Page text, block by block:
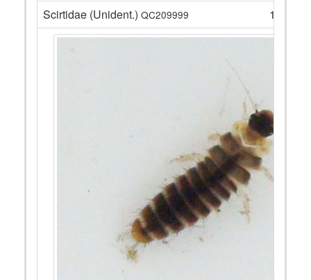
Scirtidae (Unident.) QC209999 1